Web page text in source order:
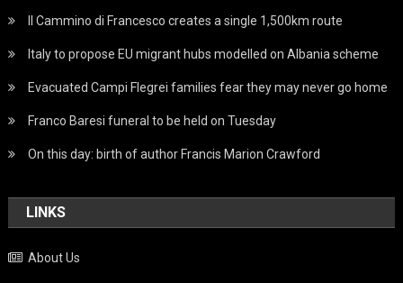
Il Cammino di Francesco creates a single 1,500km route
Italy to propose EU migrant hubs modelled on Albania scheme
Evacuated Campi Flegrei families fear they may never go home
Franco Baresi funeral to be held on Tuesday
On this day: birth of author Francis Marion Crawford
LINKS
About Us